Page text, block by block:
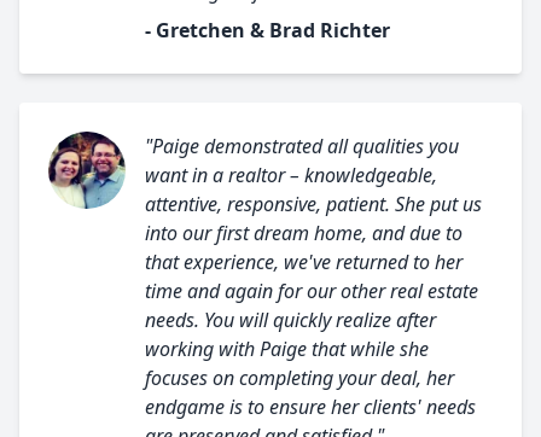
- Gretchen & Brad Richter
"Paige demonstrated all qualities you
want in a realtor – knowledgeable,
attentive, responsive, patient. She put us
into our first dream home, and due to
that experience, we've returned to her
time and again for our other real estate
needs. You will quickly realize after
working with Paige that while she
focuses on completing your deal, her
endgame is to ensure her clients' needs